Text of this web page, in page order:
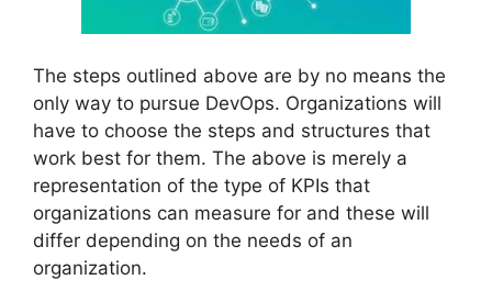
The steps outlined above are by no means the
only way to pursue DevOps. Organizations will
have to choose the steps and structures that
work best for them. The above is merely a
representation of the type of KPIs that
organizations can measure for and these will
differ depending on the needs of an
organization.